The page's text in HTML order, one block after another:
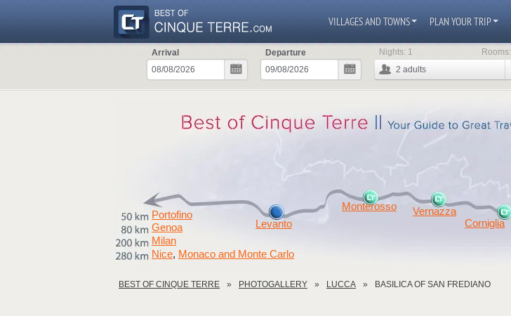
VILLAGES AND TOWNS PLAN YOUR TRIP
Arrival
Departure
2 adults
Nights: 1 Rooms:
Levanto
Monterosso
Vernazza
Corniglia
Genoa
Milan
Nice, Monaco and Monte Carlo
Portofino
BEST OF CINQUE TERRE PHOTOGALLERY LUCCA BASILICA OF SAN FREDIANO